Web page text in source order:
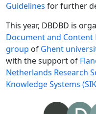
Guidelines for further
This year, DBDBD is
Document and Content
group of Ghent
with the support of
Netherlands Research
Knowledge Systems